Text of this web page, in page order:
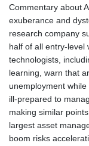
Commentary about
exuberance and
research company
half of all entry‑level
technologists,
learning, warn that
unemployment
ill‑prepared to
making similar
largest asset
boom risks